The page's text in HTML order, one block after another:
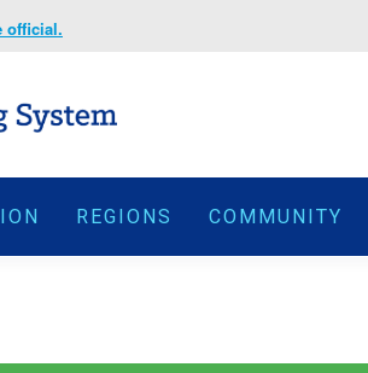
official.
REGIONS COMMUNITY